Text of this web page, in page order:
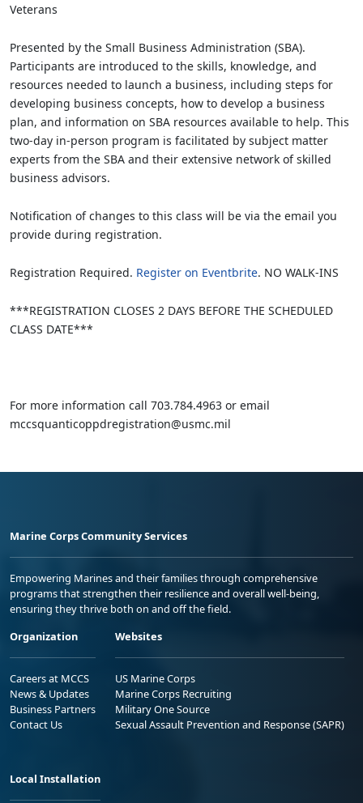
Veterans
Presented by the Small Business Administration (SBA).
Participants are introduced to the skills, knowledge, and
resources needed to launch a business, including steps for
developing business concepts, how to develop a business
plan, and information on SBA resources available to help. This
two-day in-person program is facilitated by subject matter
experts from the SBA and their extensive network of skilled
business advisors.
Notification of changes to this class will be via the email you
provide during registration.
Registration Required. Register on Eventbrite. NO WALK-INS
***REGISTRATION CLOSES 2 DAYS BEFORE THE SCHEDULED
CLASS DATE***
For more information call 703.784.4963 or email
mccsquanticoppdregistration@usmc.mil
Marine Corps Community Services
Empowering Marines and their families through comprehensive
programs that strengthen their resilience and overall well-being,
ensuring they thrive both on and off the field.
Organization
Careers at MCCS
News & Updates
Business Partners
Contact Us
Websites
US Marine Corps
Marine Corps Recruiting
Military One Source
Sexual Assault Prevention and Response (SAPR)
Local Installation